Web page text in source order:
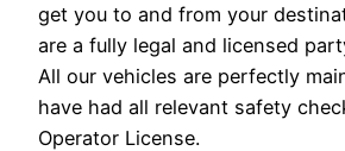
get you to and from your
are a fully legal and licensed
All our vehicles are perfectly
have had all relevant safety
Operator License.